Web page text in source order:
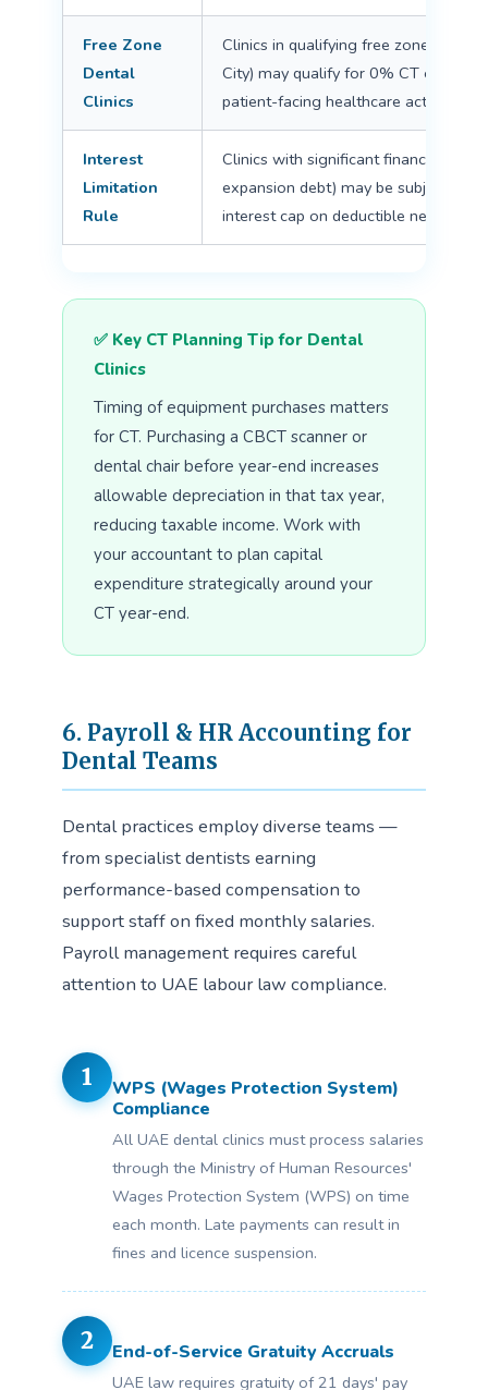
Free Zone
Dental
Clinics
Clinics in qualifying free zones (e.g.,
City) may qualify for 0% CT on
patient-facing healthcare activities
Interest
Limitation
Rule
Clinics with significant financing
expansion debt) may be subject to
interest cap on deductible net
✅ Key CT Planning Tip for Dental
Clinics
Timing of equipment purchases matters
for CT. Purchasing a CBCT scanner or
dental chair before year-end increases
allowable depreciation in that tax year,
reducing taxable income. Work with
your accountant to plan capital
expenditure strategically around your
CT year-end.
6. Payroll & HR Accounting for
Dental Teams
Dental practices employ diverse teams —
from specialist dentists earning
performance-based compensation to
support staff on fixed monthly salaries.
Payroll management requires careful
attention to UAE labour law compliance.
1
WPS (Wages Protection System)
Compliance
All UAE dental clinics must process salaries
through the Ministry of Human Resources'
Wages Protection System (WPS) on time
each month. Late payments can result in
fines and licence suspension.
2 End-of-Service Gratuity Accruals
UAE law requires gratuity of 21 days' pay